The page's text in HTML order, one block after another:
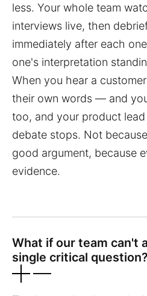
less. Your whole team
interviews live, then
immediately after each
one's interpretation
When you hear a
their own words — and
too, and your product
debate stops. Not
good argument, because
evidence.
What if our team can't
single critical question?